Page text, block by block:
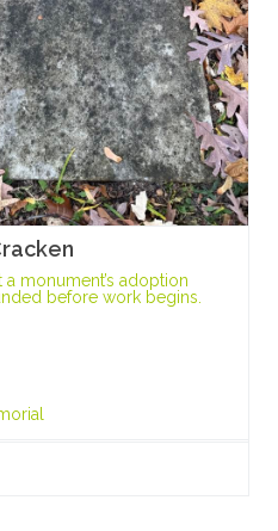
a monument’s adoption
before work begins.